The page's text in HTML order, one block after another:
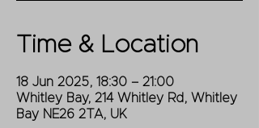
Time & Location
18 Jun 2025, 18:30 – 21:00
Whitley Bay, 214 Whitley Rd, Whitley
Bay NE26 2TA, UK